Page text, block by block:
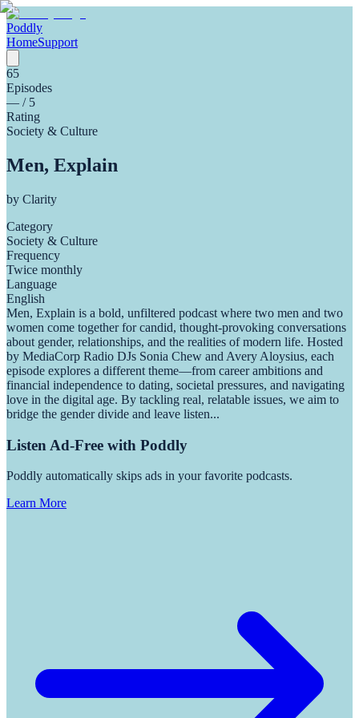
Poddly
HomeSupport
65
Episodes
— / 5
Rating
Society & Culture
Men, Explain
by Clarity
Category
Society & Culture
Frequency
Twice monthly
Language
English
Men, Explain is a bold, unfiltered podcast where two men and two
women come together for candid, thought-provoking conversations
about gender, relationships, and the realities of modern life. Hosted
by MediaCorp Radio DJs Sonia Chew and Avery Aloysius, each
episode explores a different theme—from career ambitions and
financial independence to dating, societal pressures, and navigating
love in the digital age. By tackling real, relatable issues, we aim to
bridge the gender divide and leave listen...
Listen Ad-Free with Poddly
Poddly automatically skips ads in your favorite podcasts.
Learn More